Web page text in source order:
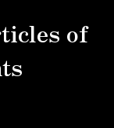
of